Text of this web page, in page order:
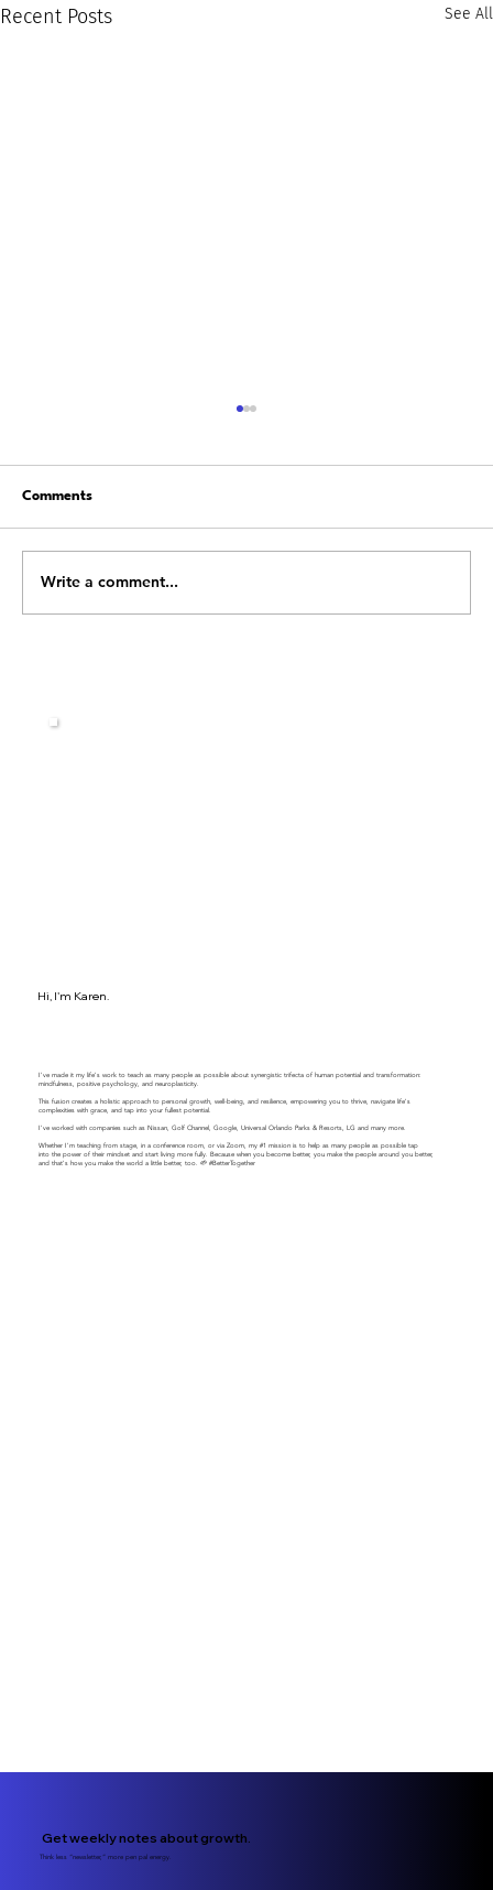
Recent Posts See All
Comments
Write a comment...
Hi, I'm Karen.
I've made it my life's work to teach as many people as possible about synergistic trifecta of human potential and transformation:
mindfulness, positive psychology, and neuroplasticity.
This fusion creates a holistic approach to personal growth, well-being, and resilience, empowering you to thrive, navigate life's
complexities with grace, and tap into your fullest potential.
​​I've worked with companies such as Nissan, Golf Channel, Google, Universal Orlando Parks & Resorts, LG and many more.
Whether I'm teaching from stage, in a conference room, or via Zoom, my #1 mission is to help as many people as possible tap
into the power of their mindset and start living more fully. Because when you become better, you make the people around you better,
and that's how you make the world a little better, too. 🌱 #BetterTogether
Get weekly notes about growth.
Think less “newsletter,” more pen pal energy.